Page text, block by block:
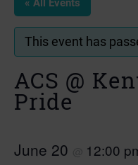
« All Events
This event has
ACS @
Pride
June 20 12:00